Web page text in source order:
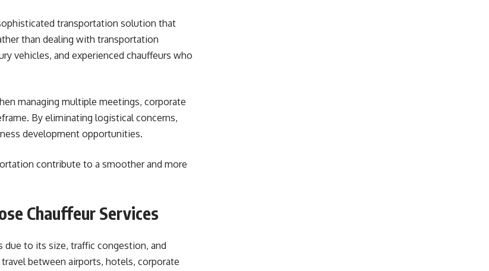
transportation solution that
than dealing with transportation
vehicles, and experienced chauffeurs who
managing multiple meetings, corporate
By eliminating logistical concerns,
development opportunities.
contribute to a smoother and more
Chauffeur Services
due to its size, traffic congestion, and
between airports, hotels, corporate